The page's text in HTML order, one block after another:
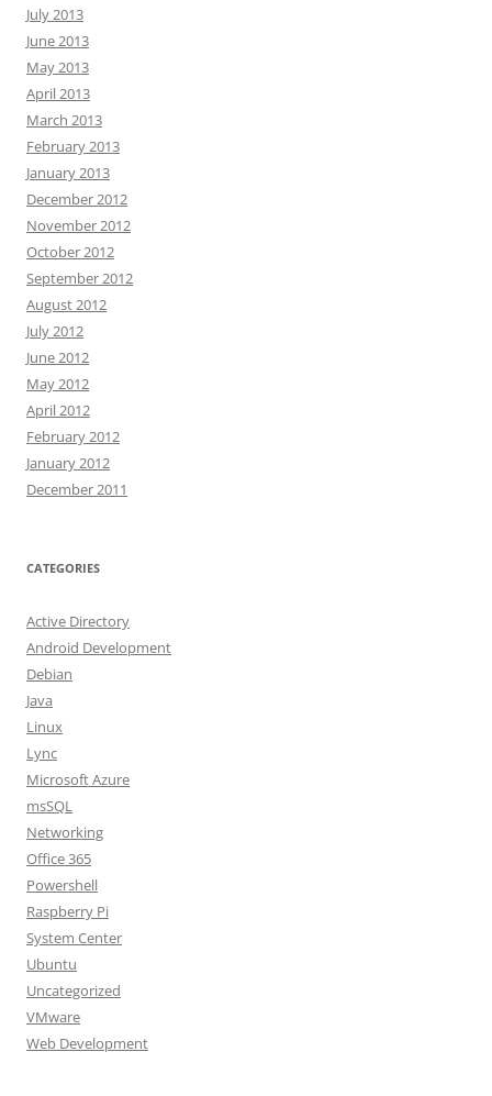
July 2013
June 2013
May 2013
April 2013
March 2013
February 2013
January 2013
December 2012
November 2012
October 2012
September 2012
August 2012
July 2012
June 2012
May 2012
April 2012
February 2012
January 2012
December 2011
CATEGORIES
Active Directory
Android Development
Debian
Java
Linux
Lync
Microsoft Azure
msSQL
Networking
Office 365
Powershell
Raspberry Pi
System Center
Ubuntu
Uncategorized
VMware
Web Development